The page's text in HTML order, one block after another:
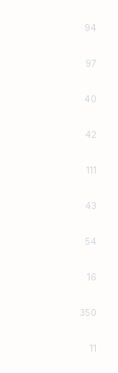
94
97
40
42
111
43
54
16
350
11